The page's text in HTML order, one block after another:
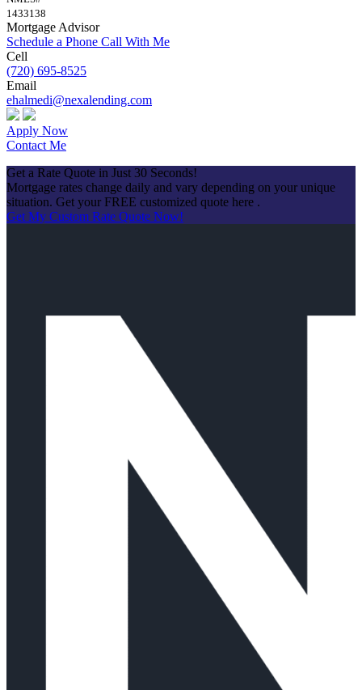
1433138
Mortgage Advisor
Schedule a Phone Call With Me
Cell
(720) 695-8525
Email
ehalmedi@nexalending.com
Apply Now
Contact Me
Get a Rate Quote in Just 30 Seconds!
Mortgage rates change daily and vary depending on your unique
situation. Get your FREE customized quote here .
Get My Custom Rate Quote Now!